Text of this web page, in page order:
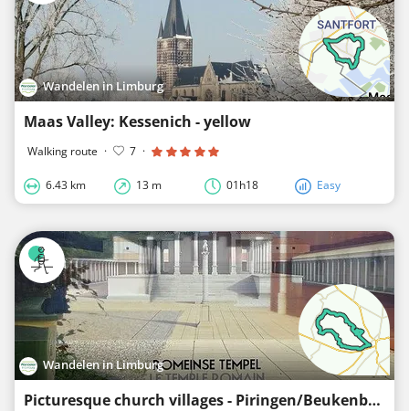
Wandelen in Limburg
Maas Valley: Kessenich - yellow
Walking route · 7 ·
6.43 km 13 m 01h18 Easy
Wandelen in Limburg
Picturesque church villages - Piringen/Beukenberg - red